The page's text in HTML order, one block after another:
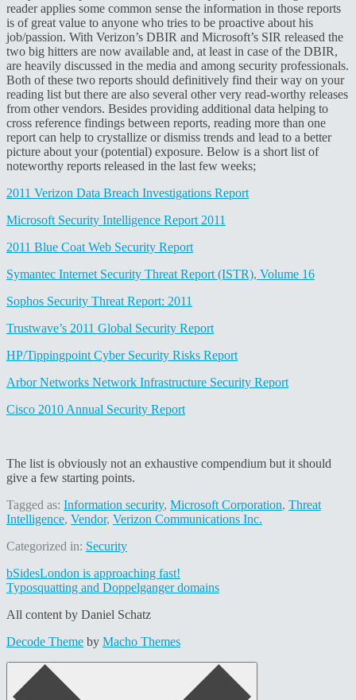
reader applies some common sense the information in those reports
is of great value to anyone who tries to be proactive about his
job/passion. With Verizon’s DBIR and Microsoft’s SIR released the
two big hitters are now available and, at least in case of the DBIR,
are heavily discussed in the media and among security professionals.
Both of these two reports should definitively find their way on your
reading list but there are also several other very read-worthy releases
from other vendors. Besides providing additional data helping to
cross reference findings between reports, reading more than one
report can help to crystallize or dismiss trends and lead to a better
picture about your (potential) exposure. Below is a short list of
noteworthy reports released in the last few weeks;
2011 Verizon Data Breach Investigations Report
Microsoft Security Intelligence Report 2011
2011 Blue Coat Web Security Report
Symantec Internet Security Threat Report (ISTR), Volume 16
Sophos Security Threat Report: 2011
Trustwave’s 2011 Global Security Report
HP/Tippingpoint Cyber Security Risks Report
Arbor Networks Network Infrastructure Security Report
Cisco 2010 Annual Security Report
The list is obviously not an exhaustive compendium but it should
give a few starting points.
Tagged as: Information security, Microsoft Corporation, Threat
Intelligence, Vendor, Verizon Communications Inc.
Categorized in: Security
Post
navigation
bSidesLondon is approaching fast!
Typosquatting and Doppelganger domains
All content by Daniel Schatz
Decode Theme by Macho Themes